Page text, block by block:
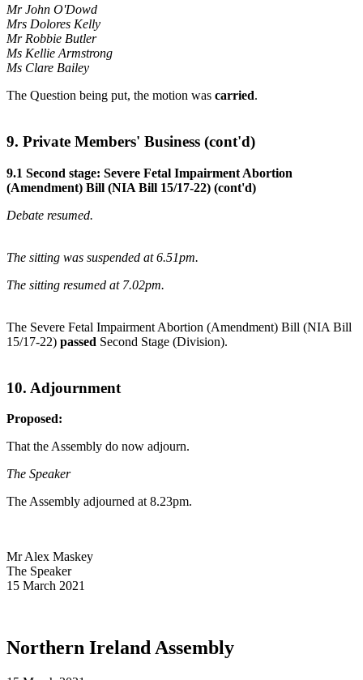
Mr John O'Dowd
Mrs Dolores Kelly
Mr Robbie Butler
Ms Kellie Armstrong
Ms Clare Bailey
The Question being put, the motion was carried.
9. Private Members' Business (cont'd)
9.1 Second stage: Severe Fetal Impairment Abortion
(Amendment) Bill (NIA Bill 15/17-22) (cont'd)
Debate resumed.
The sitting was suspended at 6.51pm.
The sitting resumed at 7.02pm.
The Severe Fetal Impairment Abortion (Amendment) Bill (NIA Bill
15/17-22) passed Second Stage (Division).
10. Adjournment
Proposed:
That the Assembly do now adjourn.
The Speaker
The Assembly adjourned at 8.23pm.
Mr Alex Maskey
The Speaker
15 March 2021
Northern Ireland Assembly